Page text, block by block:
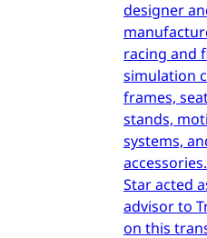
designer
racing and
simulation
frames,
stands,
systems,
Star acted
advisor to
on this